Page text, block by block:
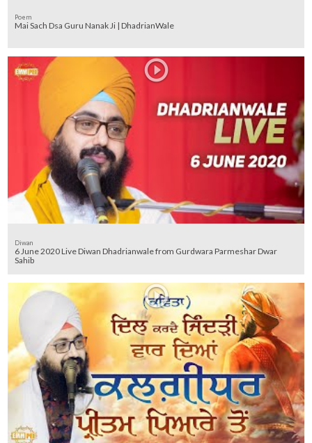
Poem
Mai Sach Dsa Guru Nanak Ji | DhadrianWale
Diwan
6 June 2020 Live Diwan Dhadrianwale from Gurdwara Parmeshar Dwar
Sahib